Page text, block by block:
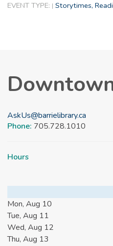
EVENT TYPE: | Storytimes,
AskUs@barrielibrary.ca
Phone: 705.728.1010
Hours
Mon, Aug 10
Tue, Aug 11
Wed, Aug 12
Thu, Aug 13